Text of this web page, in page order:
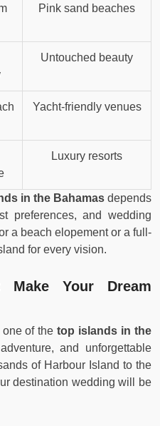
Pink sand beaches
Untouched beauty
Yacht-friendly venues
Luxury resorts
in the Bahamas depends
preferences, and wedding
a beach elopement or a full-
for every vision.
Your Dream
one of thetop islands in the
and unforgettable
of Harbour Island to the
destination wedding will be